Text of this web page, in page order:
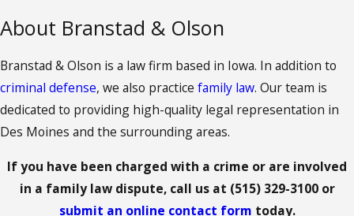
About Branstad & Olson
Branstad & Olson is a law firm based in Iowa. In addition to
criminal defense, we also practice family law. Our team is
dedicated to providing high-quality legal representation in
Des Moines and the surrounding areas.
If you have been charged with a crime or are involved
in a family law dispute, call us at (515) 329-3100or
submit an online contact form today.